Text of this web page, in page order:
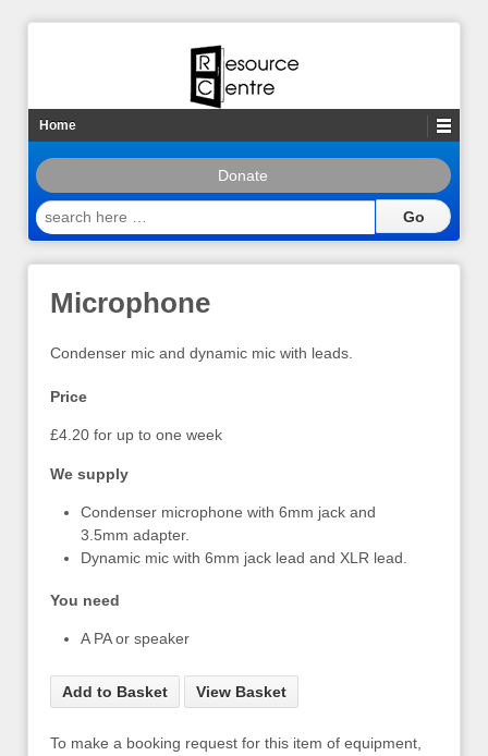
Home
Donate
search
here
Microphone
Condenser mic and dynamic mic with leads.
Price
£4.20 for up to one week
We supply
Condenser microphone with 6mm jack and
3.5mm adapter.
Dynamic mic with 6mm jack lead and XLR lead.
You need
A PA or speaker
Add to Basket View Basket
To make a booking request for this item of equipment,